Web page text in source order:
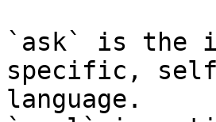
`ask` is the
specific,
language.